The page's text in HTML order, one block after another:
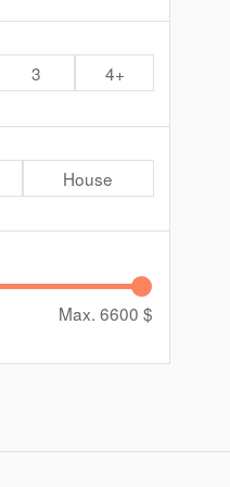
3 4+
House
Max. 6600 $